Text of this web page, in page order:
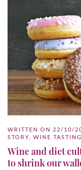
WRITTEN ON 22/10/
STORY
WINE TASTING
Wine and diet
to shrink our